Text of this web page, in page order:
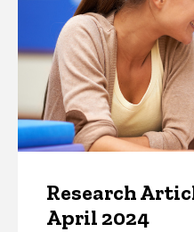
Research
April 2024